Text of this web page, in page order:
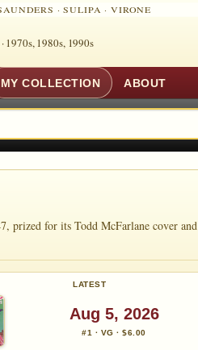
·SULIPA ·VIRONE
1970s, 1980s, 1990s
MY COLLECTION ABOUT
prized for its Todd McFarlane cover and
LATEST
Aug 5, 2026
#1 · VG · $6.00